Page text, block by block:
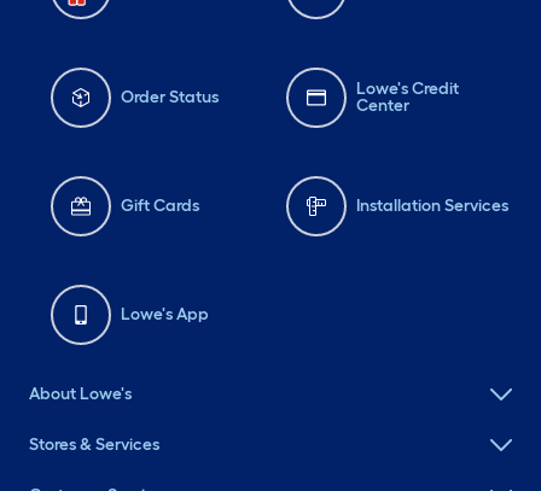
Order Status
Lowe's Credit
Center
Gift Cards Installation Services
Lowe's App
About Lowe's
Stores & Services